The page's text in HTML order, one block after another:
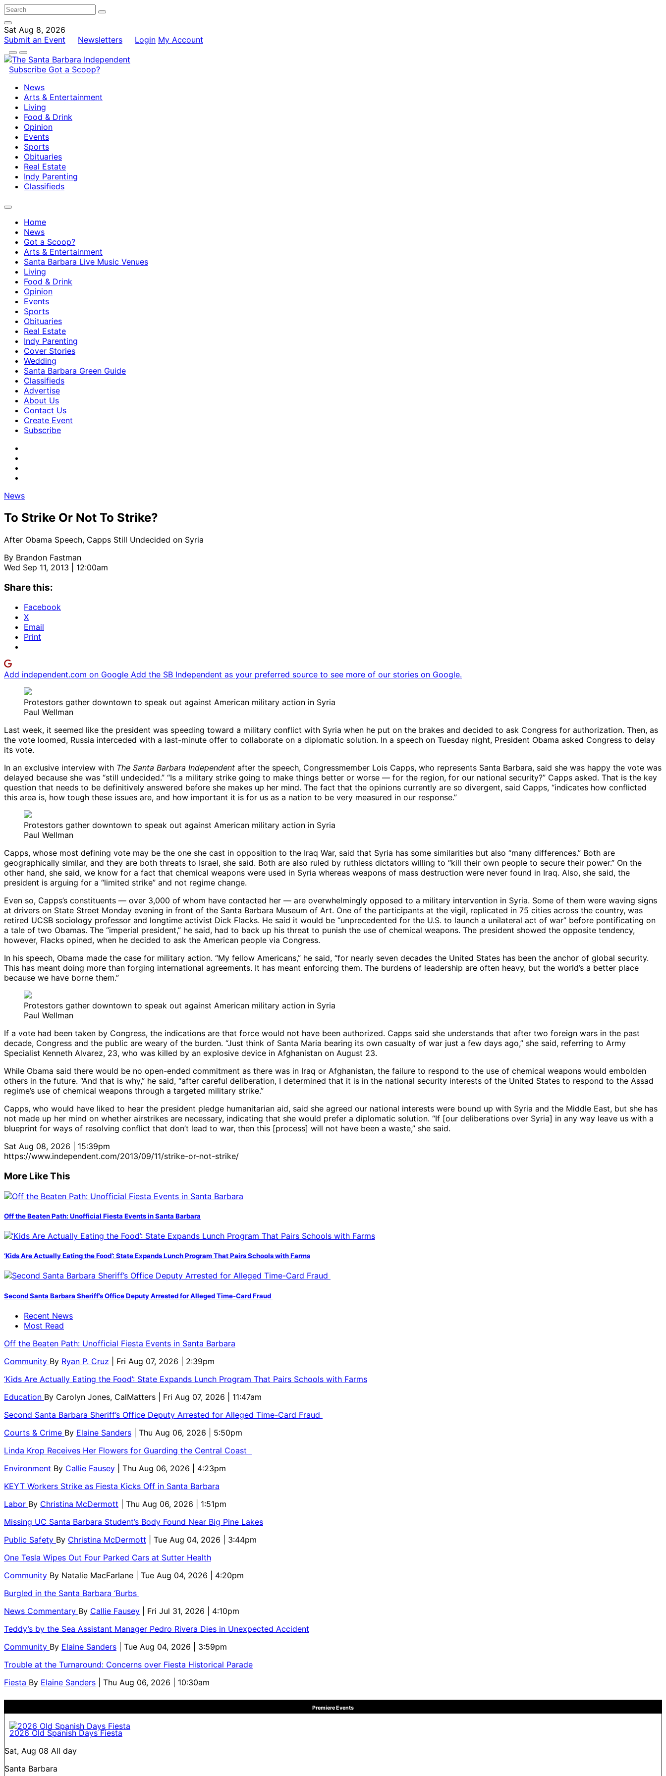
Sat Aug 8, 2026
Submit an Event
Newsletters Login My Account
Subscribe Got a Scoop?
News
Arts & Entertainment
Living
Food & Drink
Opinion
Events
Sports
Obituaries
Real Estate
Indy Parenting
Classifieds
Home
News
Got a Scoop?
Arts & Entertainment
Santa Barbara Live Music Venues
Living
Food & Drink
Opinion
Events
Sports
Obituaries
Real Estate
Indy Parenting
Cover Stories
Wedding
Santa Barbara Green Guide
Classifieds
Advertise
About Us
Contact Us
Create Event
Subscribe
News
To Strike Or Not To Strike?
After Obama Speech, Capps Still Undecided on Syria
By Brandon Fastman
Wed Sep 11, 2013 | 12:00am
Share this:
Facebook
X
Email
Print
Add independent.com on Google Add the SB Independent as your preferred source to see more of our stories on Google.
Protestors gather downtown to speak out against American military action in Syria
Paul Wellman
Last week, it seemed like the president was speeding toward a military conflict with Syria when he put on the brakes and decided to ask Congress for authorization. Then, as
the vote loomed, Russia interceded with a last-minute offer to collaborate on a diplomatic solution. In a speech on Tuesday night, President Obama asked Congress to delay
its vote.
In an exclusive interview with The Santa Barbara Independent after the speech, Congressmember Lois Capps, who represents Santa Barbara, said she was happy the vote was
delayed because she was “still undecided.” “Is a military strike going to make things better or worse — for the region, for our national security?” Capps asked. That is the key
question that needs to be definitively answered before she makes up her mind. The fact that the opinions currently are so divergent, said Capps, “indicates how conflicted
this area is, how tough these issues are, and how important it is for us as a nation to be very measured in our response.”
Protestors gather downtown to speak out against American military action in Syria
Paul Wellman
Capps, whose most defining vote may be the one she cast in opposition to the Iraq War, said that Syria has some similarities but also “many differences.” Both are
geographically similar, and they are both threats to Israel, she said. Both are also ruled by ruthless dictators willing to “kill their own people to secure their power.” On the
other hand, she said, we know for a fact that chemical weapons were used in Syria whereas weapons of mass destruction were never found in Iraq. Also, she said, the
president is arguing for a “limited strike” and not regime change.
Even so, Capps’s constituents — over 3,000 of whom have contacted her — are overwhelmingly opposed to a military intervention in Syria. Some of them were waving signs
at drivers on State Street Monday evening in front of the Santa Barbara Museum of Art. One of the participants at the vigil, replicated in 75 cities across the country, was
retired UCSB sociology professor and longtime activist Dick Flacks. He said it would be “unprecedented for the U.S. to launch a unilateral act of war” before pontificating on
a tale of two Obamas. The “imperial president,” he said, had to back up his threat to punish the use of chemical weapons. The president showed the opposite tendency,
however, Flacks opined, when he decided to ask the American people via Congress.
In his speech, Obama made the case for military action. “My fellow Americans,” he said, “for nearly seven decades the United States has been the anchor of global security.
This has meant doing more than forging international agreements. It has meant enforcing them. The burdens of leadership are often heavy, but the world’s a better place
because we have borne them.”
Protestors gather downtown to speak out against American military action in Syria
Paul Wellman
If a vote had been taken by Congress, the indications are that force would not have been authorized. Capps said she understands that after two foreign wars in the past
decade, Congress and the public are weary of the burden. “Just think of Santa Maria bearing its own casualty of war just a few days ago,” she said, referring to Army
Specialist Kenneth Alvarez, 23, who was killed by an explosive device in Afghanistan on August 23.
While Obama said there would be no open-ended commitment as there was in Iraq or Afghanistan, the failure to respond to the use of chemical weapons would embolden
others in the future. “And that is why,” he said, “after careful deliberation, I determined that it is in the national security interests of the United States to respond to the Assad
regime’s use of chemical weapons through a targeted military strike.”
Capps, who would have liked to hear the president pledge humanitarian aid, said she agreed our national interests were bound up with Syria and the Middle East, but she has
not made up her mind on whether airstrikes are necessary, indicating that she would prefer a diplomatic solution. “If [our deliberations over Syria] in any way leave us with a
blueprint for ways of resolving conflict that don’t lead to war, then this [process] will not have been a waste,” she said.
Sat Aug 08, 2026 | 15:39pm
https://www.independent.com/2013/09/11/strike-or-not-strike/
More Like This
Off the Beaten Path: Unofficial Fiesta Events in Santa Barbara
‘Kids Are Actually Eating the Food’: State Expands Lunch Program That Pairs Schools with Farms
Second Santa Barbara Sheriff’s Office Deputy Arrested for Alleged Time-Card Fraud
Recent News
Most Read
Off the Beaten Path: Unofficial Fiesta Events in Santa Barbara
Community By Ryan P. Cruz
| Fri Aug 07, 2026 | 2:39pm
‘Kids Are Actually Eating the Food’: State Expands Lunch Program That Pairs Schools with Farms
Education By Carolyn Jones, CalMatters
| Fri Aug 07, 2026 | 11:47am
Second Santa Barbara Sheriff’s Office Deputy Arrested for Alleged Time-Card Fraud
Courts & Crime By Elaine Sanders
| Thu Aug 06, 2026 | 5:50pm
Linda Krop Receives Her Flowers for Guarding the Central Coast
Environment By Callie Fausey
| Thu Aug 06, 2026 | 4:23pm
KEYT Workers Strike as Fiesta Kicks Off in Santa Barbara
Labor By Christina McDermott
| Thu Aug 06, 2026 | 1:51pm
Missing UC Santa Barbara Student’s Body Found Near Big Pine Lakes
Public Safety By Christina McDermott
| Tue Aug 04, 2026 | 3:44pm
One Tesla Wipes Out Four Parked Cars at Sutter Health
Community By Natalie MacFarlane
| Tue Aug 04, 2026 | 4:20pm
Burgled in the Santa Barbara ‘Burbs
News Commentary By Callie Fausey
| Fri Jul 31, 2026 | 4:10pm
Teddy’s by the Sea Assistant Manager Pedro Rivera Dies in Unexpected Accident
Community By Elaine Sanders
| Tue Aug 04, 2026 | 3:59pm
Trouble at the Turnaround: Concerns over Fiesta Historical Parade
Fiesta By Elaine Sanders | Thu Aug 06, 2026 | 10:30am
Premiere Events
2026 Old Spanish Days Fiesta
Sat, Aug 08 All day
Santa Barbara